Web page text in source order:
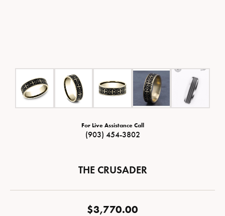
For Live Assistance Call
(903) 454-3802
THE CRUSADER
$3,770.00